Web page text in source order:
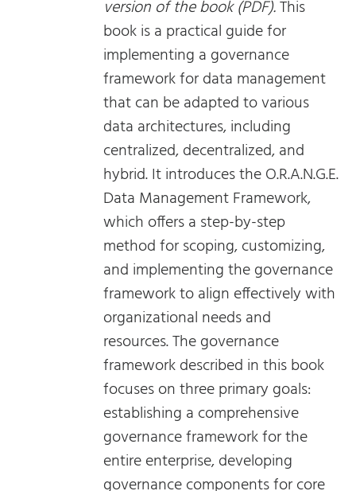
version of the book (PDF).This
book is a practical guide for
implementing a governance
framework for data management
that can be adapted to various
data architectures, including
centralized, decentralized, and
hybrid. It introduces the O.R.A.N.G.E.
Data Management Framework,
which offers a step-by-step
method for scoping, customizing,
and implementing the governance
framework to align effectively with
organizational needs and
resources. The governance
framework described in this book
focuses on three primary goals:
establishing a comprehensive
governance framework for the
entire enterprise, developing
governance components for core